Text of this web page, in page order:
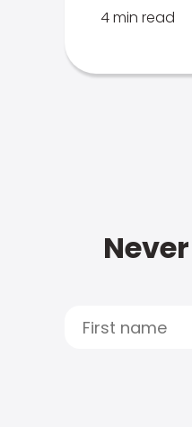
4 min read